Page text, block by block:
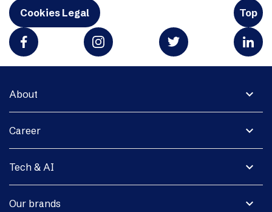
Cookies Legal Top
expand_more
About
expand_more
Career
expand_more
Tech & AI
expand_more
Our brands